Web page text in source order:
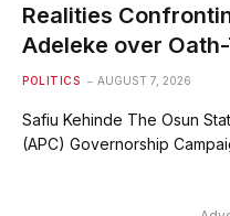
Realities
Adeleke over
POLITICS AUGUST 7, 2026
Safiu Kehinde The Osun
(APC) Governorship